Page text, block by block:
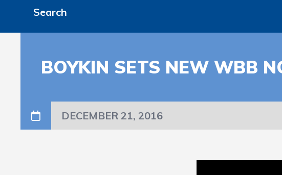
Search
BOYKIN SETS NEW WBB
DECEMBER 21, 2016